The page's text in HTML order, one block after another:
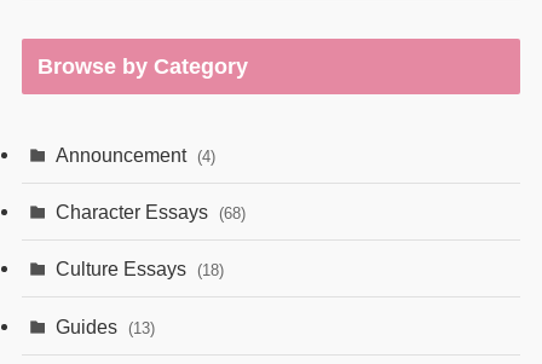
Browse by Category
Announcement (4)
Character Essays (68)
Culture Essays (18)
Guides (13)